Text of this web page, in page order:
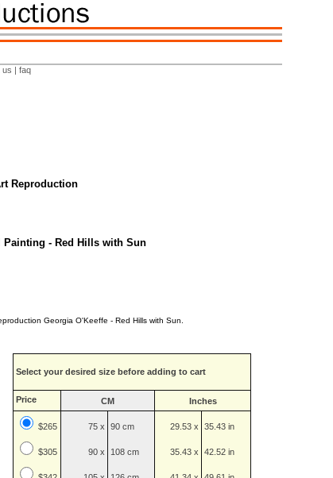
us | faq
Reproduction
Painting - Red Hills with Sun
Georgia O'Keeffe - Red Hills with Sun.
Select your desired size before adding to cart
Price CM Inches
$265
$305
75 x
90 x
90 cm
108 cm
29.53 x
35.43 x
35.43 in
42.52 in